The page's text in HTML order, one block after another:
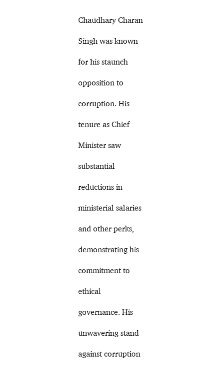
Chaudhary Charan
Singh was known
for his staunch
opposition to
corruption. His
tenure as Chief
Minister saw
substantial
reductions in
ministerial salaries
and other perks,
demonstrating his
commitment to
ethical
governance. His
unwavering stand
against corruption